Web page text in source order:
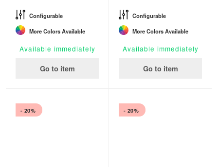
Configurable
More Colors Available
Available immediately
Go to item
Configurable
More Colors Available
Available immediately
Go to item
- 20% - 20%